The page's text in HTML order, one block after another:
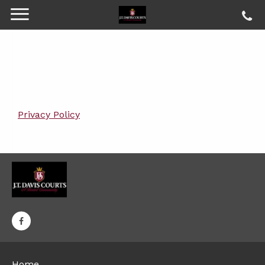
Privacy Policy